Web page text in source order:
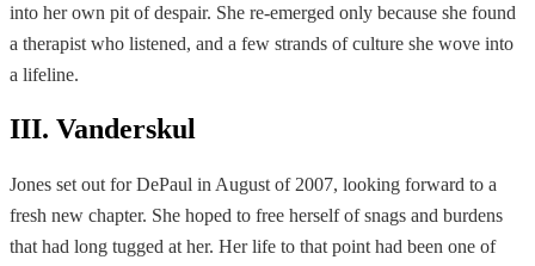
into her own pit of despair. She re-emerged only because she found
a therapist who listened, and a few strands of culture she wove into
a lifeline.
III. Vanderskul
Jones set out for DePaul in August of 2007, looking forward to a
fresh new chapter. She hoped to free herself of snags and burdens
that had long tugged at her. Her life to that point had been one of